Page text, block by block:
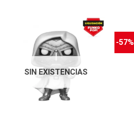
SIN EXISTENCIAS
-57%